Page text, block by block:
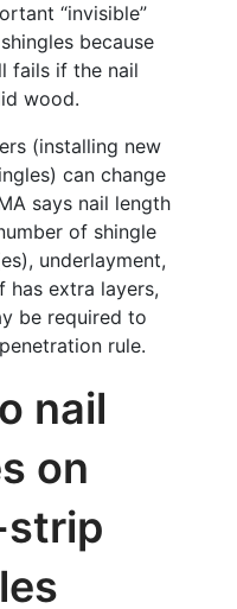
“invisible”
because
fails if the nail
wood.
(installing new
can change
says nail length
of shingle
underlayment,
has extra layers,
be required to
rule.
nail
on